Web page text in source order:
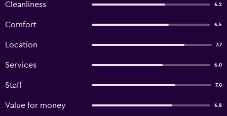
Cleanliness 6.2
Comfort 6.5
Location 7.7
Services 6.0
Staff 7.0
Value for money 6.8